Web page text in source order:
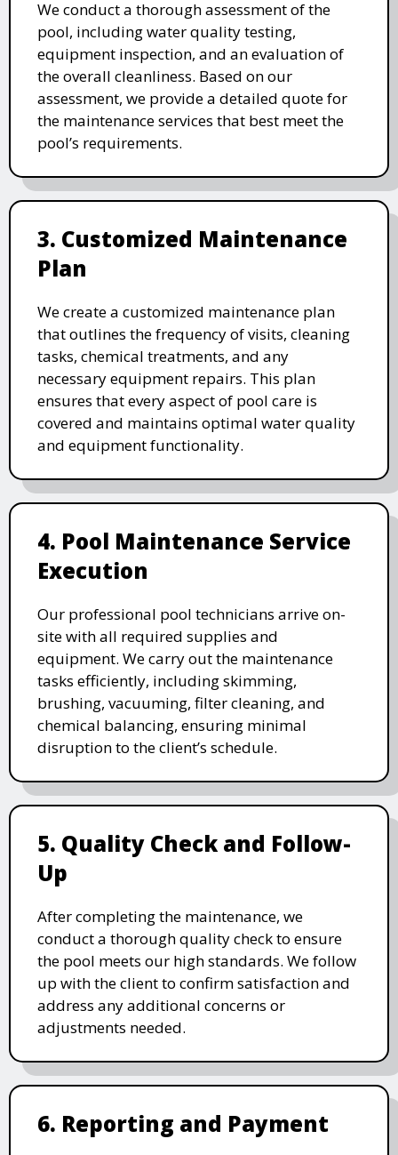
We conduct a thorough assessment of the
pool, including water quality testing,
equipment inspection, and an evaluation of
the overall cleanliness. Based on our
assessment, we provide a detailed quote for
the maintenance services that best meet the
pool’s requirements.
3. Customized Maintenance
Plan
We create a customized maintenance plan
that outlines the frequency of visits, cleaning
tasks, chemical treatments, and any
necessary equipment repairs. This plan
ensures that every aspect of pool care is
covered and maintains optimal water quality
and equipment functionality.
4. Pool Maintenance Service
Execution
Our professional pool technicians arrive on-
site with all required supplies and
equipment. We carry out the maintenance
tasks efficiently, including skimming,
brushing, vacuuming, filter cleaning, and
chemical balancing, ensuring minimal
disruption to the client’s schedule.
5. Quality Check and Follow-
Up
After completing the maintenance, we
conduct a thorough quality check to ensure
the pool meets our high standards. We follow
up with the client to confirm satisfaction and
address any additional concerns or
adjustments needed.
6. Reporting and Payment